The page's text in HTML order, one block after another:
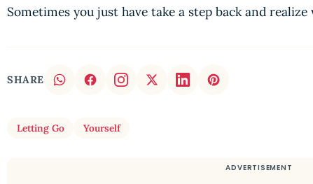
Sometimes you just have take a step back and
SHARE
Letting Go Yourself